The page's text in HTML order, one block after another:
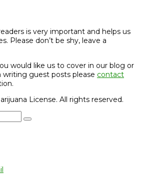
is very important and helps us
Please don’t be shy, leave a
would like us to cover in our blog or
guest posts please contact
License. All rights reserved.